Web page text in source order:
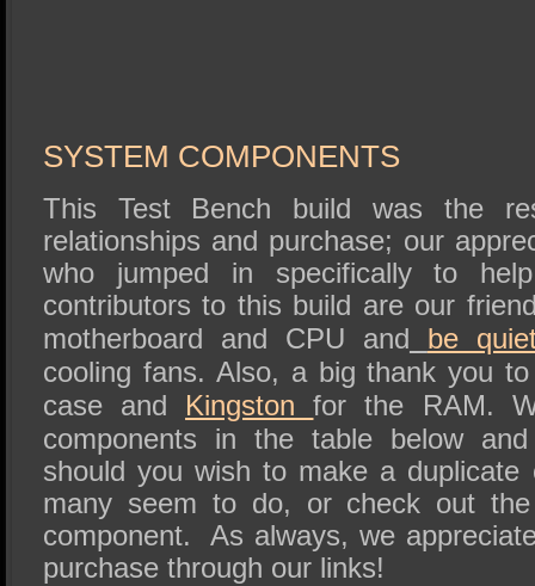
SYSTEM COMPONENTS
This Test Bench build was the
relationships and purchase; our
who jumped in specifically to
contributors to this build are our
motherboard and CPU and
be
cooling fans. Also, a big thank you
case and Kingston
for the RAM.
components in the table below
should you wish to make a
many seem to do, or check out
component. As always, we
purchase through our links!